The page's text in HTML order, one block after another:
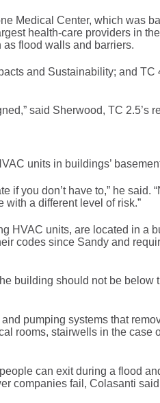
Medical Center, which was
health-care providers in
flood walls and barriers.
and Sustainability; and TC
said Sherwood, TC 2.5’s
units in buildings’
if you don’t have to,” he said.
a different level of risk.”
HVAC units, are located in a
codes since Sandy and
building should not be below
pumping systems that
rooms, stairwells in the case
can exit during a flood
companies fail, Colasanti